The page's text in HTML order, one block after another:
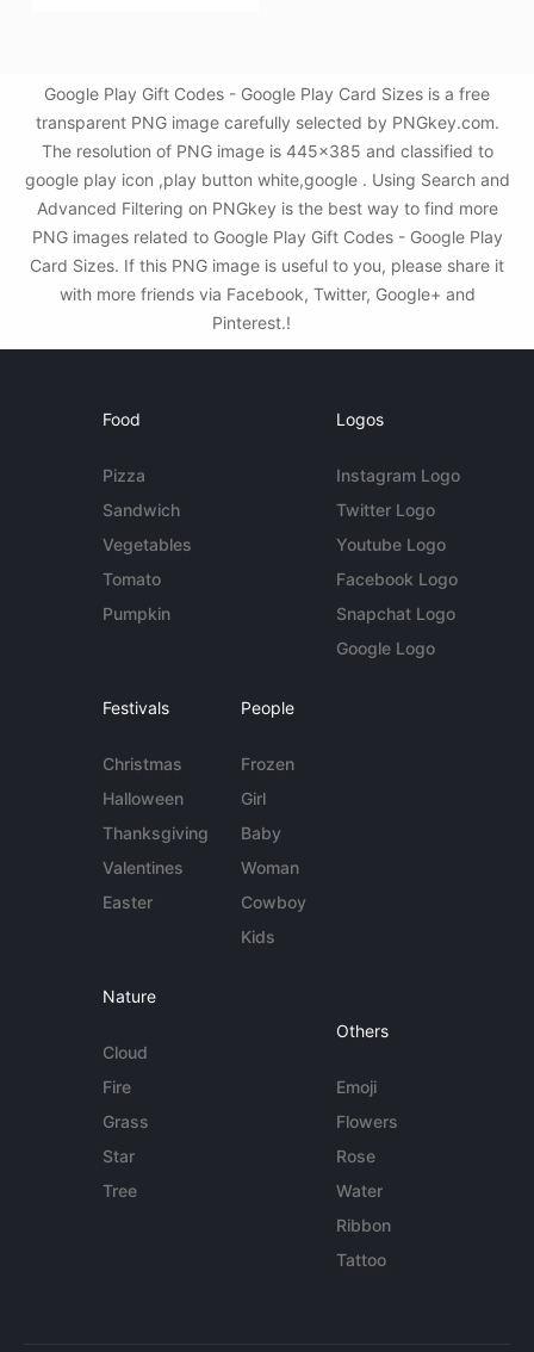
Google Play Gift Codes - Google Play Card Sizes is a free
transparent PNG image carefully selected by PNGkey.com.
The resolution of PNG image is 445x385 and classified to
google play icon ,play button white,google . Using Search and
Advanced Filtering on PNGkey is the best way to find more
PNG images related to Google Play Gift Codes - Google Play
Card Sizes. If this PNG image is useful to you, please share it
with more friends via Facebook, Twitter, Google+ and
Pinterest.!
Food
Pizza
Sandwich
Vegetables
Tomato
Pumpkin
Logos
Instagram Logo
Twitter Logo
Youtube Logo
Facebook Logo
Snapchat Logo
Google Logo
Festivals
Christmas
Halloween
Thanksgiving
Valentines
Easter
People
Frozen
Girl
Baby
Woman
Cowboy
Kids
Nature
Cloud
Fire
Grass
Star
Tree
Others
Emoji
Flowers
Rose
Water
Ribbon
Tattoo